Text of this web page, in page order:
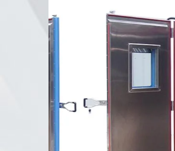
Salt Spray Chambers
UV Weathering Tester
Dust Test Chamber
Rain Test Chamber
Walk-in Chamber